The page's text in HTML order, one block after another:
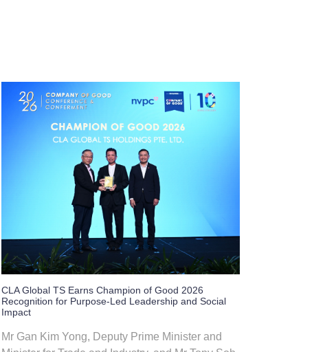
CLA Global TS Earns Champion of Good 2026
Recognition for Purpose-Led Leadership and Social
Impact
Mr Gan Kim Yong, Deputy Prime Minister and